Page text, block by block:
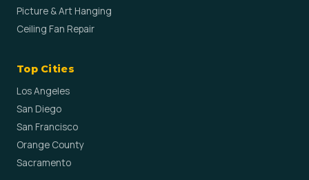
Picture & Art Hanging
Ceiling Fan Repair
Top Cities
Los Angeles
San Diego
San Francisco
Orange County
Sacramento